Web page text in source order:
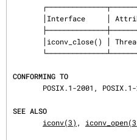
CONFORMING TO
SEE ALSO
iconv(3) ,